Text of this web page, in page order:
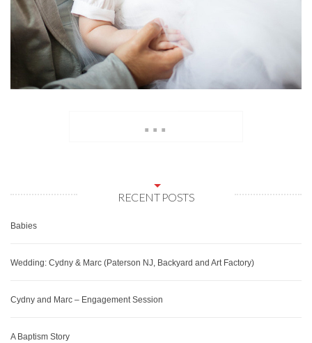
...
RECENT POSTS
Babies
Wedding: Cydny & Marc (Paterson NJ, Backyard and Art Factory)
Cydny and Marc – Engagement Session
A Baptism Story